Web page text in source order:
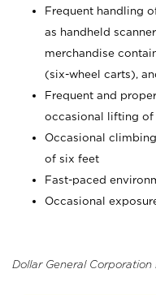
Frequent handling
as handheld
merchandise
(six-wheel carts),
Frequent and
occasional lifting of
Occasional
of six feet
Fast-paced
Occasional
Dollar General